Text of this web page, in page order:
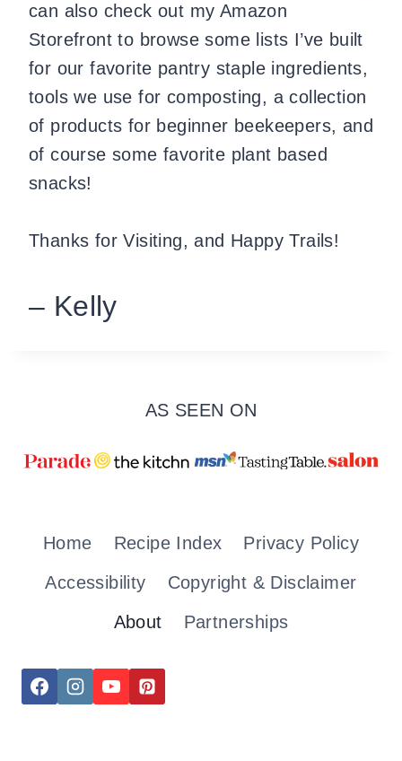
can also check out my Amazon
Storefront to browse some lists I’ve built
for our favorite pantry staple ingredients,
tools we use for composting, a collection
of products for beginner beekeepers, and
of course some favorite plant based
snacks!
Thanks for Visiting, and Happy Trails!
– Kelly
AS SEEN ON
Home Recipe Index
Privacy Policy
Accessibility
Copyright & Disclaimer
About
Partnerships